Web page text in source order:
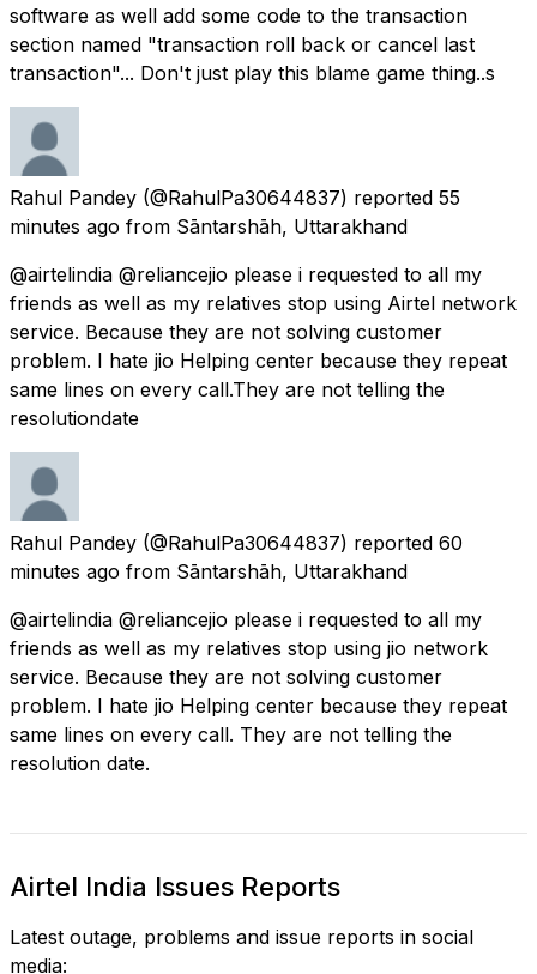
software as well add some code to the transaction
section named "transaction roll back or cancel last
transaction"... Don't just play this blame game thing..s
Rahul Pandey (@RahulPa30644837) reported 55
minutes ago from Sāntarshāh, Uttarakhand
@airtelindia @reliancejio please i requested to all my
friends as well as my relatives stop using Airtel network
service. Because they are not solving customer
problem. I hate jio Helping center because they repeat
same lines on every call.They are not telling the
resolutiondate
Rahul Pandey (@RahulPa30644837) reported 60
minutes ago from Sāntarshāh, Uttarakhand
@airtelindia @reliancejio please i requested to all my
friends as well as my relatives stop using jio network
service. Because they are not solving customer
problem. I hate jio Helping center because they repeat
same lines on every call. They are not telling the
resolution date.
Airtel India Issues Reports
Latest outage, problems and issue reports in social
media: